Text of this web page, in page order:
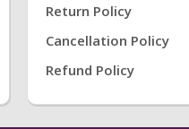
Return Policy
Cancellation Policy
Refund Policy